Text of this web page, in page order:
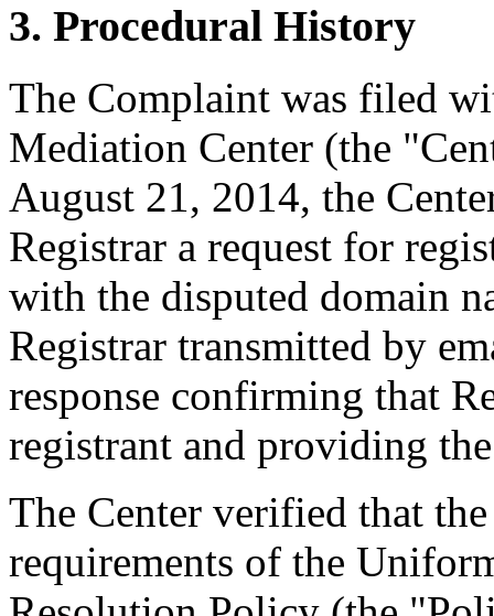
3. Procedural History
The Complaint was filed
Mediation Center (the
August 21, 2014, the
Registrar a request for
with the disputed domain
Registrar transmitted by
response confirming that
registrant and providing
The Center verified that
requirements of the